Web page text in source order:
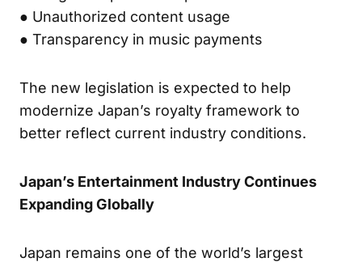
● Unauthorized content usage
● Transparency in music payments
The new legislation is expected to help
modernize Japan’s royalty framework to
better reflect current industry conditions.
Japan’s Entertainment Industry Continues
Expanding Globally
Japan remains one of the world’s largest